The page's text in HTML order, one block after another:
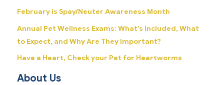
February is Spay/Neuter Awareness Month
Annual Pet Wellness Exams: What’s Included, What
to Expect, and Why Are They Important?
Have a Heart, Check your Pet for Heartworms
About Us